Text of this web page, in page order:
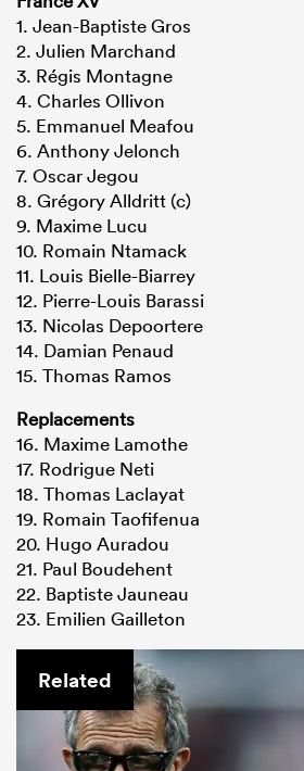
1. Jean-Baptiste Gros
2. Julien Marchand
3. Régis Montagne
4. Charles Ollivon
5. Emmanuel Meafou
6. Anthony Jelonch
7. Oscar Jegou
8. Grégory Alldritt (c)
9. Maxime Lucu
10. Romain Ntamack
11. Louis Bielle-Biarrey
12. Pierre-Louis Barassi
13. Nicolas Depoortere
14. Damian Penaud
15. Thomas Ramos
Replacements
16. Maxime Lamothe
17. Rodrigue Neti
18. Thomas Laclayat
19. Romain Taofifenua
20. Hugo Auradou
21. Paul Boudehent
22. Baptiste Jauneau
23. Emilien Gailleton
Related